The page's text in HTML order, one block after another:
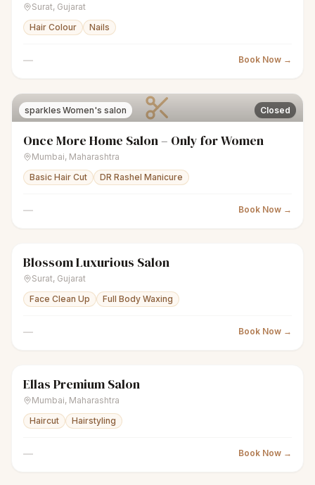
Surat, Gujarat
Hair Colour
Nails
— Book Now →
sparkles Women's salon Closed
Once More Home Salon – Only for Women
Mumbai, Maharashtra
Basic Hair Cut
DR Rashel Manicure
— Book Now →
sparklesWomen's salon
Blossom Luxurious Salon
Surat, Gujarat
Face Clean Up
Full Body Waxing
— Book Now →
sparklesWomen's salon
Ellas Premium Salon
Mumbai, Maharashtra
Haircut
Hairstyling
— Book Now →